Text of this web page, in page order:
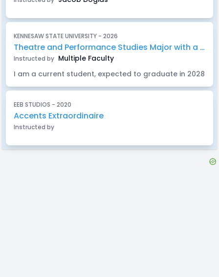
KENNESAW STATE UNIVERSITY - 2026
Theatre and Performance Studies Major with a concentration in Acting and a Minor in German
Instructed by Multiple Faculty
I am a current student, expected to graduate in 2028
EEB STUDIOS - 2020
Accents Extraordinaire
Instructed by